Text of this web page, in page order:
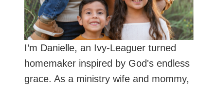
I’m Danielle, an Ivy-Leaguer turned
homemaker inspired by God's endless
grace. As a ministry wife and mommy,